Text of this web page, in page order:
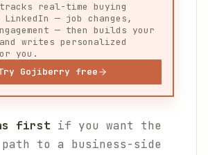
real-time buying
— job changes,
— then builds your
writes personalized
you.
Gojiberry free
first if you want the
to a business-side